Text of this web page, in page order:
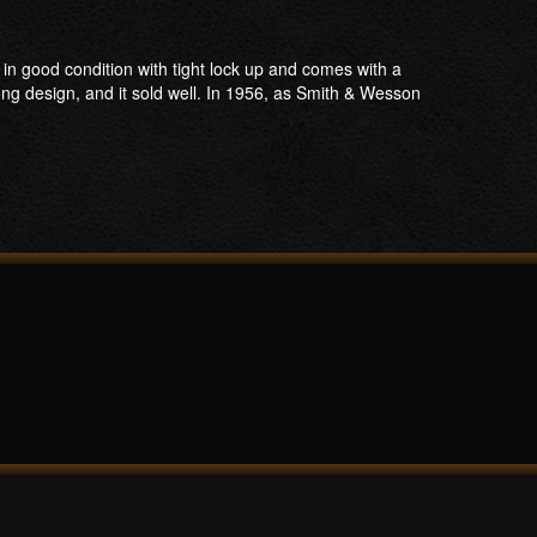
good condition with tight lock up and comes with a
design, and it sold well. In 1956, as Smith & Wesson